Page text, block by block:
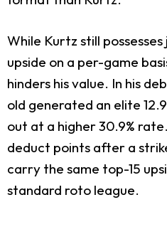
While Kurtz still
upside on a per-game
hinders his value. In his
old generated an elite
out at a higher 30.9%
deduct points after a
carry the same top-15
standard roto league.